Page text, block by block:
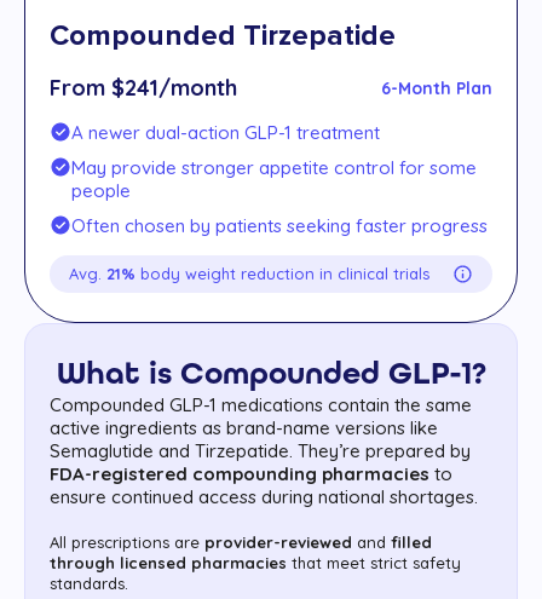
Compounded Tirzepatide
From $241/month 6-Month Plan
A newer dual-action GLP-1 treatment
May provide stronger appetite control for some
people
Often chosen by patients seeking faster progress
Avg. 21% body weight reduction in clinical trials
What is Compounded GLP-1?
Compounded GLP-1 medications contain the same
active ingredients as brand-name versions like
Semaglutide and Tirzepatide. They’re prepared by
FDA-registered compounding pharmacies to
ensure continued access during national shortages.
All prescriptions are provider-reviewed and filled
through licensed pharmacies that meet strict safety
standards.